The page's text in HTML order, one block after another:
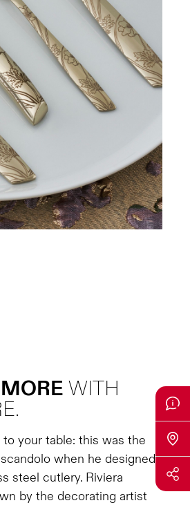
WITH
your table: this was the
when he designed
steel cutlery. Riviera
by the decorating artist